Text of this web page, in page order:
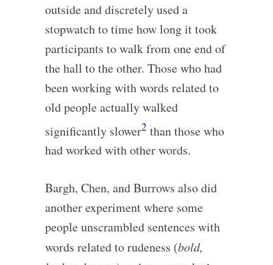
outside and discretely used a
stopwatch to time how long it took
participants to walk from one end of
the hall to the other. Those who had
been working with words related to
old people actually walked
significantly slower2 than those who
had worked with other words.
Bargh, Chen, and Burrows also did
another experiment where some
people unscrambled sentences with
words related to rudeness (bold,